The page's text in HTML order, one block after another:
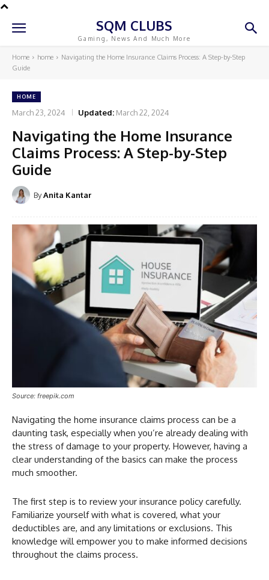
SQM CLUBS
Gaming, News And Much More
Home home
Navigating the Home Insurance Claims Process: A Step-by-Step
Guide
HOME
March 23, 2024 Updated: March 22, 2024
Navigating the Home Insurance
Claims Process: A Step-by-Step
Guide
ByAnita Kantar
Source: freepik.com
Navigating the home insurance claims process can be a
daunting task, especially when you’re already dealing with
the stress of damage to your property. However, having a
clear understanding of the basics can make the process
much smoother.
The first step is to review your insurance policy carefully.
Familiarize yourself with what is covered, what your
deductibles are, and any limitations or exclusions. This
knowledge will empower you to make informed decisions
throughout the claims process.